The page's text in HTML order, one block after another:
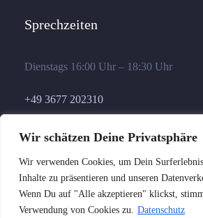
Wir schätzen Deine Privatsphäre
Wir verwenden Cookies, um Dein
Inhalte zu präsentieren und unseren
Wenn Du auf "Alle akzeptieren" klickst,
Verwendung von Cookies zu. Datenschutz
Sprechzeiten
Dienstags 16:00 Uhr – 18:30 Uhr
+49 3677 202310
geschaeftsstelle@germania-ilmenau.de